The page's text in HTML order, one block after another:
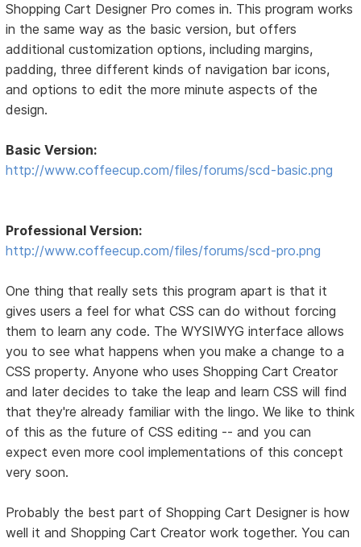
Shopping Cart Designer Pro comes in. This program works
in the same way as the basic version, but offers
additional customization options, including margins,
padding, three different kinds of navigation bar icons,
and options to edit the more minute aspects of the
design.
Basic Version:
http://www.coffeecup.com/files/forums/scd-basic.png
Professional Version:
http://www.coffeecup.com/files/forums/scd-pro.png
One thing that really sets this program apart is that it
gives users a feel for what CSS can do without forcing
them to learn any code. The WYSIWYG interface allows
you to see what happens when you make a change to a
CSS property. Anyone who uses Shopping Cart Creator
and later decides to take the leap and learn CSS will find
that they're already familiar with the lingo. We like to think
of this as the future of CSS editing -- and you can
expect even more cool implementations of this concept
very soon.
Probably the best part of Shopping Cart Designer is how
well it and Shopping Cart Creator work together. You can